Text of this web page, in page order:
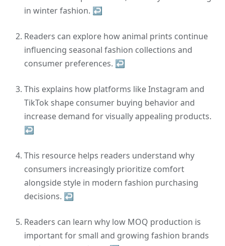
in winter fashion. ↩
Readers can explore how animal prints continue
influencing seasonal fashion collections and
consumer preferences. ↩
This explains how platforms like Instagram and
TikTok shape consumer buying behavior and
increase demand for visually appealing products.
↩
This resource helps readers understand why
consumers increasingly prioritize comfort
alongside style in modern fashion purchasing
decisions. ↩
Readers can learn why low MOQ production is
important for small and growing fashion brands